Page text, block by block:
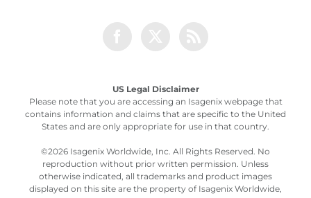
US Legal Disclaimer
Please note that you are accessing an Isagenix webpage that
contains information and claims that are specific to the United
States and are only appropriate for use in that country.
©2026 Isagenix Worldwide, Inc. All Rights Reserved. No
reproduction without prior written permission. Unless
otherwise indicated, all trademarks and product images
displayed on this site are the property of Isagenix Worldwide,